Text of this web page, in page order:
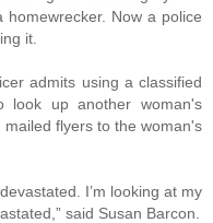
Now a police
it.
admits using a classified
look up another woman's
flyers to the woman's
I’m looking at my
said Susan Barcon.